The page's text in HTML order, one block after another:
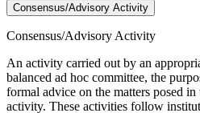
Consensus/Advisory Activity
Consensus/Advisory Activity
An activity carried out by an
balanced ad hoc committee, the
formal advice on the matters posed
activity. These activities follow